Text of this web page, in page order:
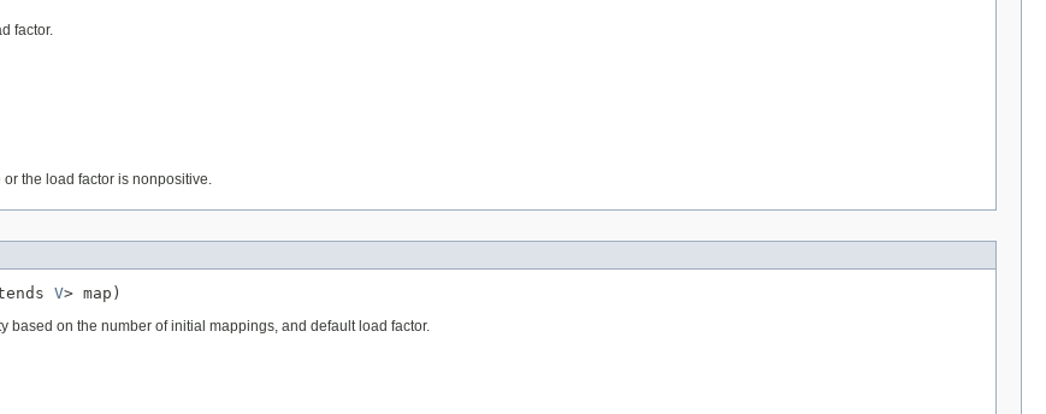
factor.
the load factor is nonpositive.
V> map)
on the number of initial mappings, and default load factor.